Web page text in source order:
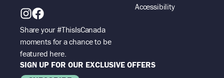
Share your #ThisIsCanada
moments for a chance to be
featured here.
Accessibility
SIGN UP FOR OUR EXCLUSIVE OFFERS